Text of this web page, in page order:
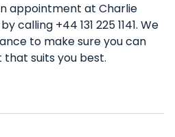
appointment at Charlie
calling +44 131 225 1141. We
to make sure you can
suits you best.